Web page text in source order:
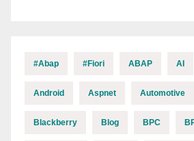
#abap #fiori ABAP AI
Android Aspnet Automotive
Blackberry Blog BPC